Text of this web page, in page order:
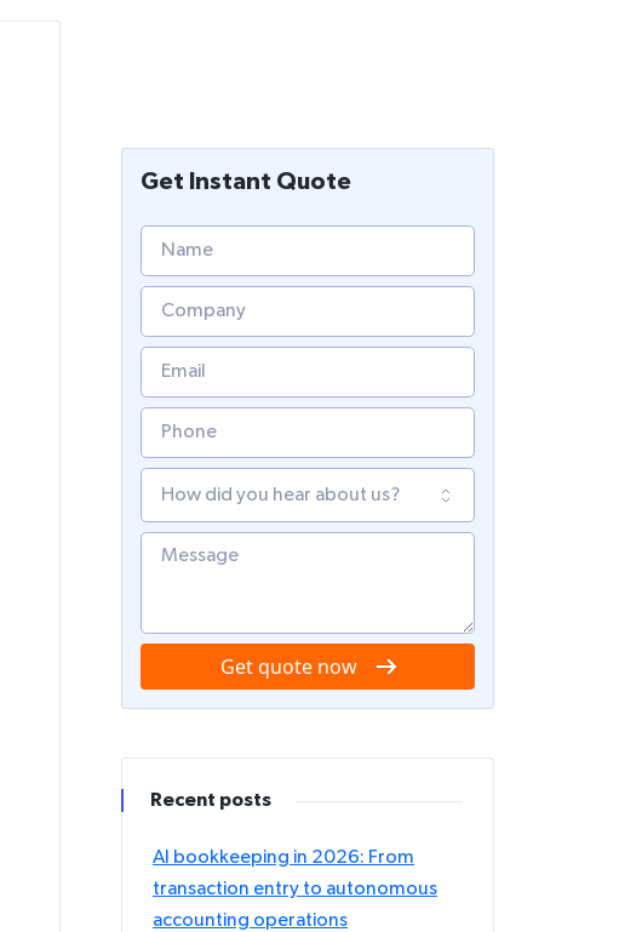
Get Instant Quote
Get quote now
Recent posts
AI bookkeeping in 2026: From
transaction entry to autonomous
accounting operations